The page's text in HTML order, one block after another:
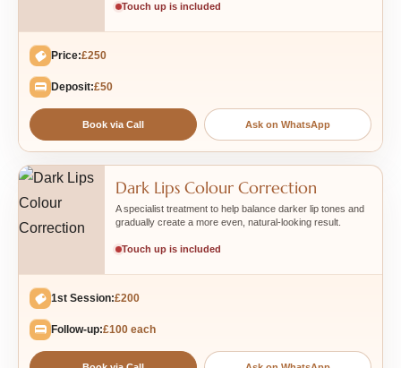
Touch up is included
Price:£250
Deposit:£50
Book via Call Ask on WhatsApp
Dark Lips Colour Correction
A specialist treatment to help balance darker lip tones and
gradually create a more even, natural-looking result.
Touch up is included
1st Session:£200
Follow-up:£100 each